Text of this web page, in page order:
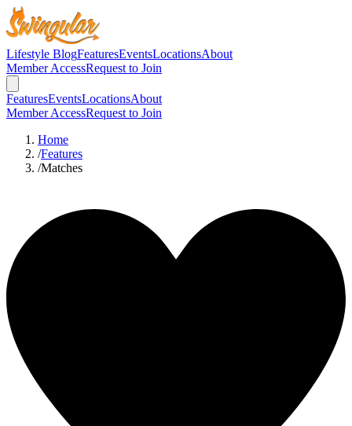
Lifestyle BlogFeaturesEventsLocationsAbout
Member AccessRequest to Join
FeaturesEventsLocationsAbout
Member AccessRequest to Join
Home
/Features
/Matches